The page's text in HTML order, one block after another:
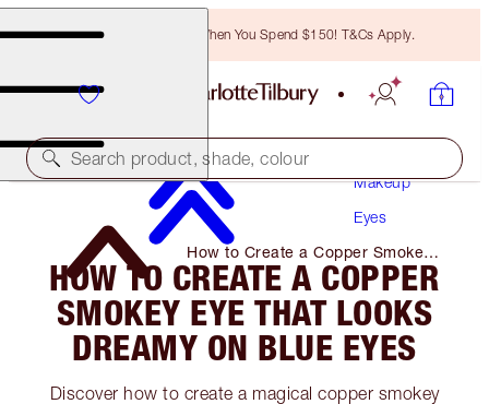
Free Bronzing Brush When You Spend $150! T&Cs Apply.
Search product, shade, colour
Makeup
Eyes
How to Create a Copper Smokey
Eye That Looks Dreamy on Blue
Eyes
HOW TO CREATE A COPPER
SMOKEY EYE THAT LOOKS
DREAMY ON BLUE EYES
Discover how to create a magical copper smokey